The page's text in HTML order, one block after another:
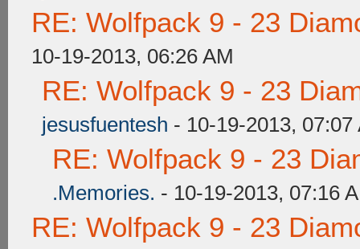
RE: Wolfpack 9 - 23
10-19-2013, 06:26 AM
RE: Wolfpack 9 - 23
jesusfuentesh - 10-19-2013, 07:07
RE: Wolfpack 9 - 23
.Memories. - 10-19-2013, 07:16
RE: Wolfpack 9 - 23